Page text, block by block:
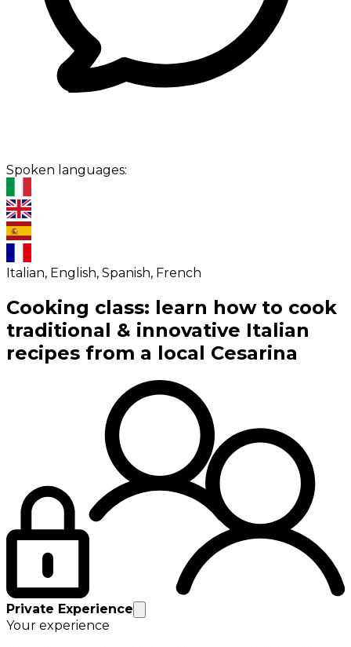
Spoken languages:
Italian, English, Spanish, French
Cooking class: learn how to cook
traditional & innovative Italian
recipes from a local Cesarina
Private Experience
Your experience